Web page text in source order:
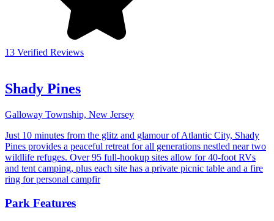
13 Verified Reviews
Shady Pines
Galloway Township, New Jersey
Just 10 minutes from the glitz and glamour of Atlantic City, Shady
Pines provides a peaceful retreat for all generations nestled near two
wildlife refuges. Over 95 full-hookup sites allow for 40-foot RVs
and tent camping, plus each site has a private picnic table and a fire
ring for personal campfir
Park Features